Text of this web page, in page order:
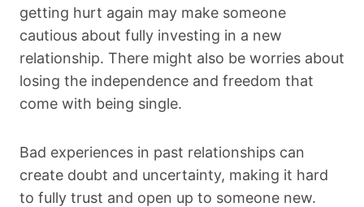
getting hurt again may make someone
cautious about fully investing in a new
relationship. There might also be worries about
losing the independence and freedom that
come with being single.
Bad experiences in past relationships can
create doubt and uncertainty, making it hard
to fully trust and open up to someone new.